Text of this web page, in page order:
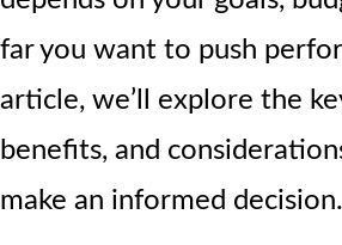
far you want to push
article, we’ll explore the
benefits, and
make an informed decision.